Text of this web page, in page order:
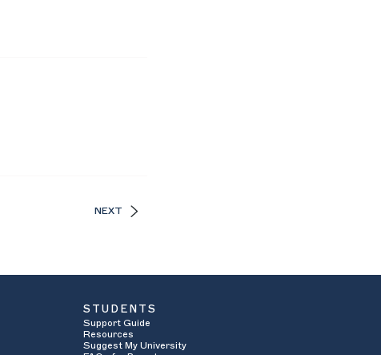
NEXT
STUDENTS
Support Guide
Resources
Suggest My University